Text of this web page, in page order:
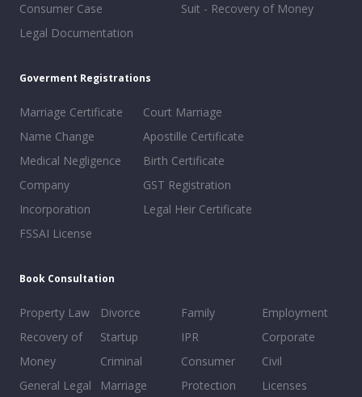
Consumer Case
Legal Documentation
Suit - Recovery of Money
Goverment Registrations
Marriage Certificate
Name Change
Medical Negligence
Company
Incorporation
FSSAI License
Court Marriage
Apostille Certificate
Birth Certificate
GST Registration
Legal Heir Certificate
Book Consultation
Property Law
Recovery of
Money
General Legal
Divorce
Startup
Criminal
Marriage
Family
IPR
Consumer
Protection
Employment
Corporate
Civil
Licenses